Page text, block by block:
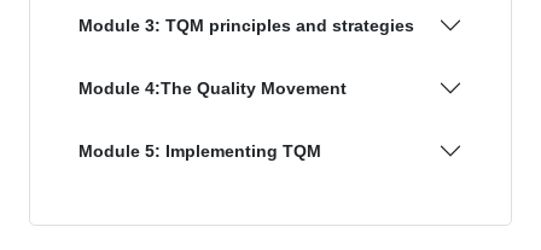
Module 3: TQM principles and strategies
Module 4:The Quality Movement
Module 5: Implementing TQM